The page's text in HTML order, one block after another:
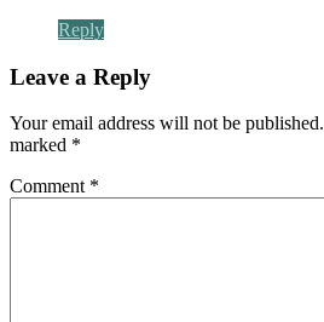
Reply
Leave a Reply
Your email address will not be published.
marked *
Comment *